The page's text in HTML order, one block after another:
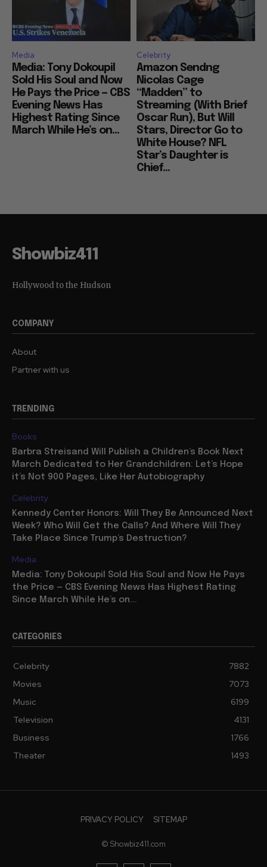
Media
Media: Tony Dokoupil
Sold His Soul and Now
He Pays the Price — CBS
Evening News Has
Highest Rating Since
March While He’s on...
Celebrity
Amazon Sendng
Nicolas Cage
“Madden” to
Streaming (With Brief
Oscar Run), But Will
Stars, Director Go to
White House? NFL
Star’s Daughter is
Chief...
Showbiz411
Hollywood to the Hudson
COMPANY
About
Partner with us
TRENDING
Books
Barbra Streisand Will Publish a Children’s Book Next
March Dedicated to Her Grandchildren: Let’s Hope
it’s Not 900 Pages, Like Her Autobiography
Celebrity
Kennedy Center Honors: Will They Be Announced Next
Week? Who Will Get the Calls? And Where Will They
Take Place Since Trump’s Destruction?
Media
Media: Tony Dokoupil Sold His Soul and Now He Pays
the Price — CBS Evening News Has Highest Rating
Since March While He’s on...
CATEGORIES
Celebrity
7882
Movies
7073
Music
6199
Television
4131
Business
1766
Theater
1493
PRIVACY POLICY SITEMAP
© Showbiz411.com